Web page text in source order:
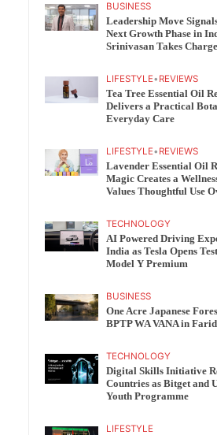
BUSINESS
Leadership Move
Next Growth Phase in
Srinivasan Takes Charge
LIFESTYLE• REVIEWS
Tea Tree Essential Oil
Delivers a Practical
Everyday Care
LIFESTYLE• REVIEWS
Lavender Essential Oil
Magic Creates a
Values Thoughtful Use
TECHNOLOGY
AI Powered Driving
India as Tesla Opens
Model Y Premium
BUSINESS
One Acre Japanese
BPTP WA VANA in
TECHNOLOGY
Digital Skills Initiative
Countries as Bitget and
Youth Programme
LIFESTYLE